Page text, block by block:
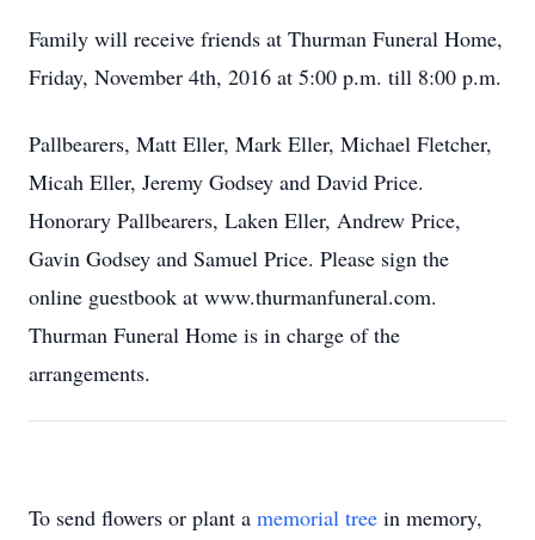
Family will receive friends at Thurman Funeral Home,
Friday, November 4th, 2016 at 5:00 p.m. till 8:00 p.m.
Pallbearers, Matt Eller, Mark Eller, Michael Fletcher,
Micah Eller, Jeremy Godsey and David Price.
Honorary Pallbearers, Laken Eller, Andrew Price,
Gavin Godsey and Samuel Price. Please sign the
online guestbook at www.thurmanfuneral.com.
Thurman Funeral Home is in charge of the
arrangements.
To send flowers or plant a memorial tree in memory,